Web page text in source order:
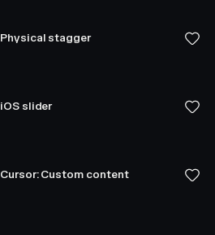
Physical stagger
iOS slider
Cursor: Custom content